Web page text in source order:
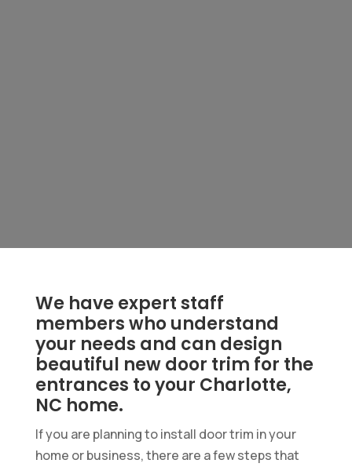
We have expert staff
members who understand
your needs and can design
beautiful new door trim for the
entrances to your Charlotte,
NC home.
If you are planning to install door trim in your
home or business, there are a few steps that